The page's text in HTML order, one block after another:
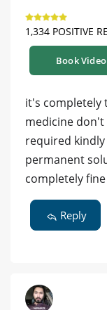
1,334 POSITIVE
Book
it's completely
medicine
required
permanent
completely fine
Reply